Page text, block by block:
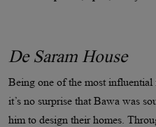
De Saram House
Being one of the most influential
it’s no surprise that Bawa was
him to design their homes.